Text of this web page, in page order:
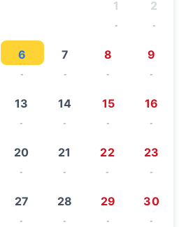
1
-
2
-
6
-
7
-
8
-
9
-
13
-
14
-
15
-
16
-
20
-
21
-
22
-
23
-
27
-
28
-
29
-
30
-